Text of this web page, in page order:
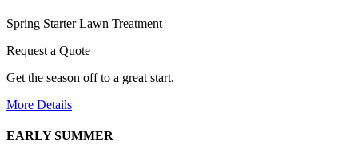
Spring Starter Lawn Treatment
Request a Quote
Get the season off to a great start.
More Details
EARLY SUMMER